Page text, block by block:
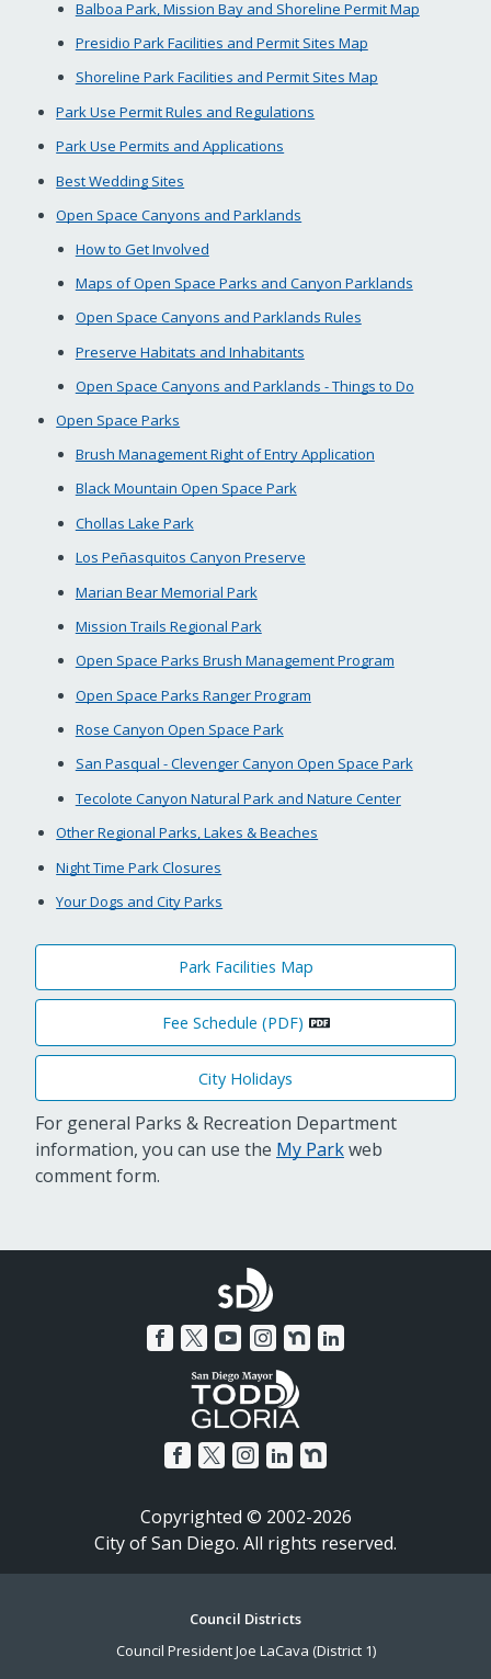
Balboa Park, Mission Bay and Shoreline Permit Map
Presidio Park Facilities and Permit Sites Map
Shoreline Park Facilities and Permit Sites Map
Park Use Permit Rules and Regulations
Park Use Permits and Applications
Best Wedding Sites
Open Space Canyons and Parklands
How to Get Involved
Maps of Open Space Parks and Canyon Parklands
Open Space Canyons and Parklands Rules
Preserve Habitats and Inhabitants
Open Space Canyons and Parklands - Things to Do
Open Space Parks
Brush Management Right of Entry Application
Black Mountain Open Space Park
Chollas Lake Park
Los Peñasquitos Canyon Preserve
Marian Bear Memorial Park
Mission Trails Regional Park
Open Space Parks Brush Management Program
Open Space Parks Ranger Program
Rose Canyon Open Space Park
San Pasqual - Clevenger Canyon Open Space Park
Tecolote Canyon Natural Park and Nature Center
Other Regional Parks, Lakes & Beaches
Night Time Park Closures
Your Dogs and City Parks
Park Facilities Map
Fee Schedule (PDF)
City Holidays
For general Parks & Recreation Department
information, you can use the My Parkweb
comment form.
Copyrighted © 2002-2026
City of San Diego. All rights reserved.
Council Districts
Council President Joe LaCava (District 1)